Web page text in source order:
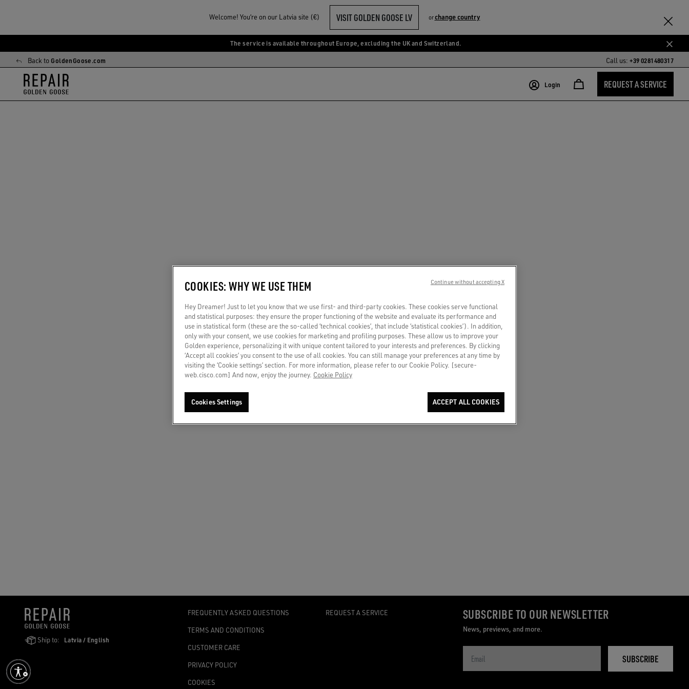
Welcome! You‘re on our Latvia site (€) VISIT GOLDEN GOOSE LV orchange country
Skip
to
main
content
Skip
to
footer
content
The service is available throughout Europe, excluding the UK and Switzerland.
Back to GoldenGoose.com Call us:+39 0281480317
Login REQUEST A SERVICE
Ship to: Latvia / English
FREQUENTLY ASKED QUESTIONS
TERMS AND CONDITIONS
CUSTOMER CARE
PRIVACY POLICY
COOKIES
REQUEST A SERVICE SUBSCRIBE TO OUR NEWSLETTER
News, previews, and more.
SUBSCRIBE
COOKIES: WHY WE USE THEM
Hey Dreamer! Just to let you know that we use first- and third-party cookies. These cookies serve functional
and statistical purposes: they ensure the proper functioning of the website and evaluate its performance and
use in statistical form (these are the so-called ‘technical cookies’, that include ‘statistical cookies’). In addition,
only with your consent, we use cookies for marketing and profiling purposes. These allow us to improve your
Golden experience, personalizing it with unique content tailored to your interests and preferences. By clicking
‘Accept all cookies’ you consent to the use of all cookies. You can still manage your preferences at any time by
visiting the ‘Cookie settings’ section. For more information, please refer to our Cookie Policy. [secure-
web.cisco.com] And now, enjoy the journey. Cookie Policy
Cookies Settings ACCEPT ALL COOKIES
Continue without accepting X